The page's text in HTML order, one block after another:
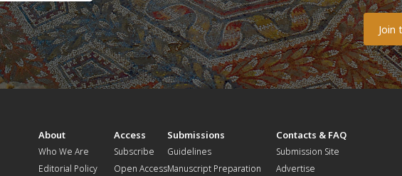
About
Who We Are
Editorial Policy
Access
Subscribe
Open Access
Submissions
Guidelines
Manuscript Preparation
Contacts & FAQ
Submission Site
Advertise